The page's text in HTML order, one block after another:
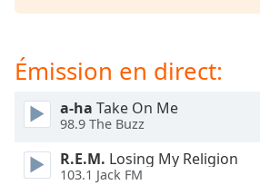
subtitles
subtitles
selected
Audio
Track
Émission en direct:
a-ha Take On Me
98.9 The Buzz
R.E.M. Losing My Religion
103.1 Jack FM